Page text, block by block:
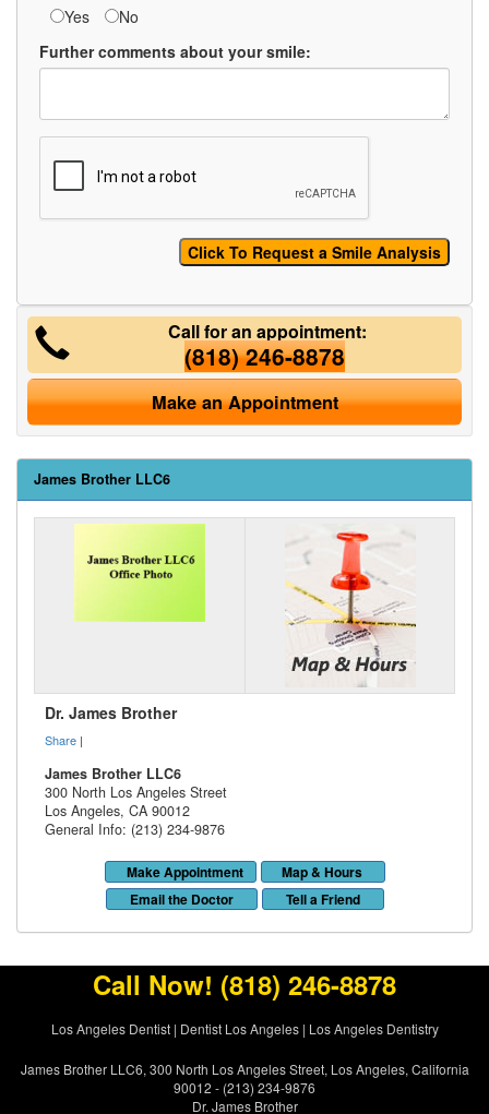
Yes
No
Further comments about your smile:
Call for an appointment:
(818) 246-8878
Make an Appointment
James Brother LLC6
Dr. James Brother
Share |
James Brother LLC6
300 North Los Angeles Street
Los Angeles, CA 90012
General Info: (213) 234-9876
Make Appointment
Map & Hours
Email the Doctor
Tell a Friend
Call Now! (818) 246-8878
Los Angeles Dentist| Dentist Los Angeles| Los Angeles Dentistry
James Brother LLC6, 300 North Los Angeles Street, Los Angeles, California
90012 - (213) 234-9876
Dr. James Brother